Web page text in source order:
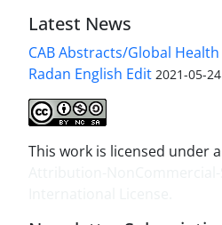
Latest News
CAB Abstracts/Global Health
Radan English Edit 2021-05-24
This work is licensed under a